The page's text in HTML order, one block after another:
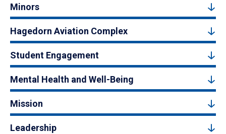
Minors
Hagedorn Aviation Complex
Student Engagement
Mental Health and Well-Being
Mission
Leadership